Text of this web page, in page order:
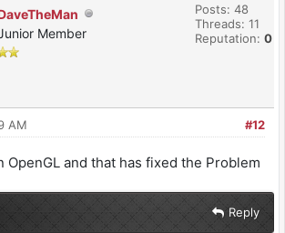
Member
Posts: 48
Threads: 11
Reputation: 0
#12
AM
OpenGL and that has fixed the Problem
Reply